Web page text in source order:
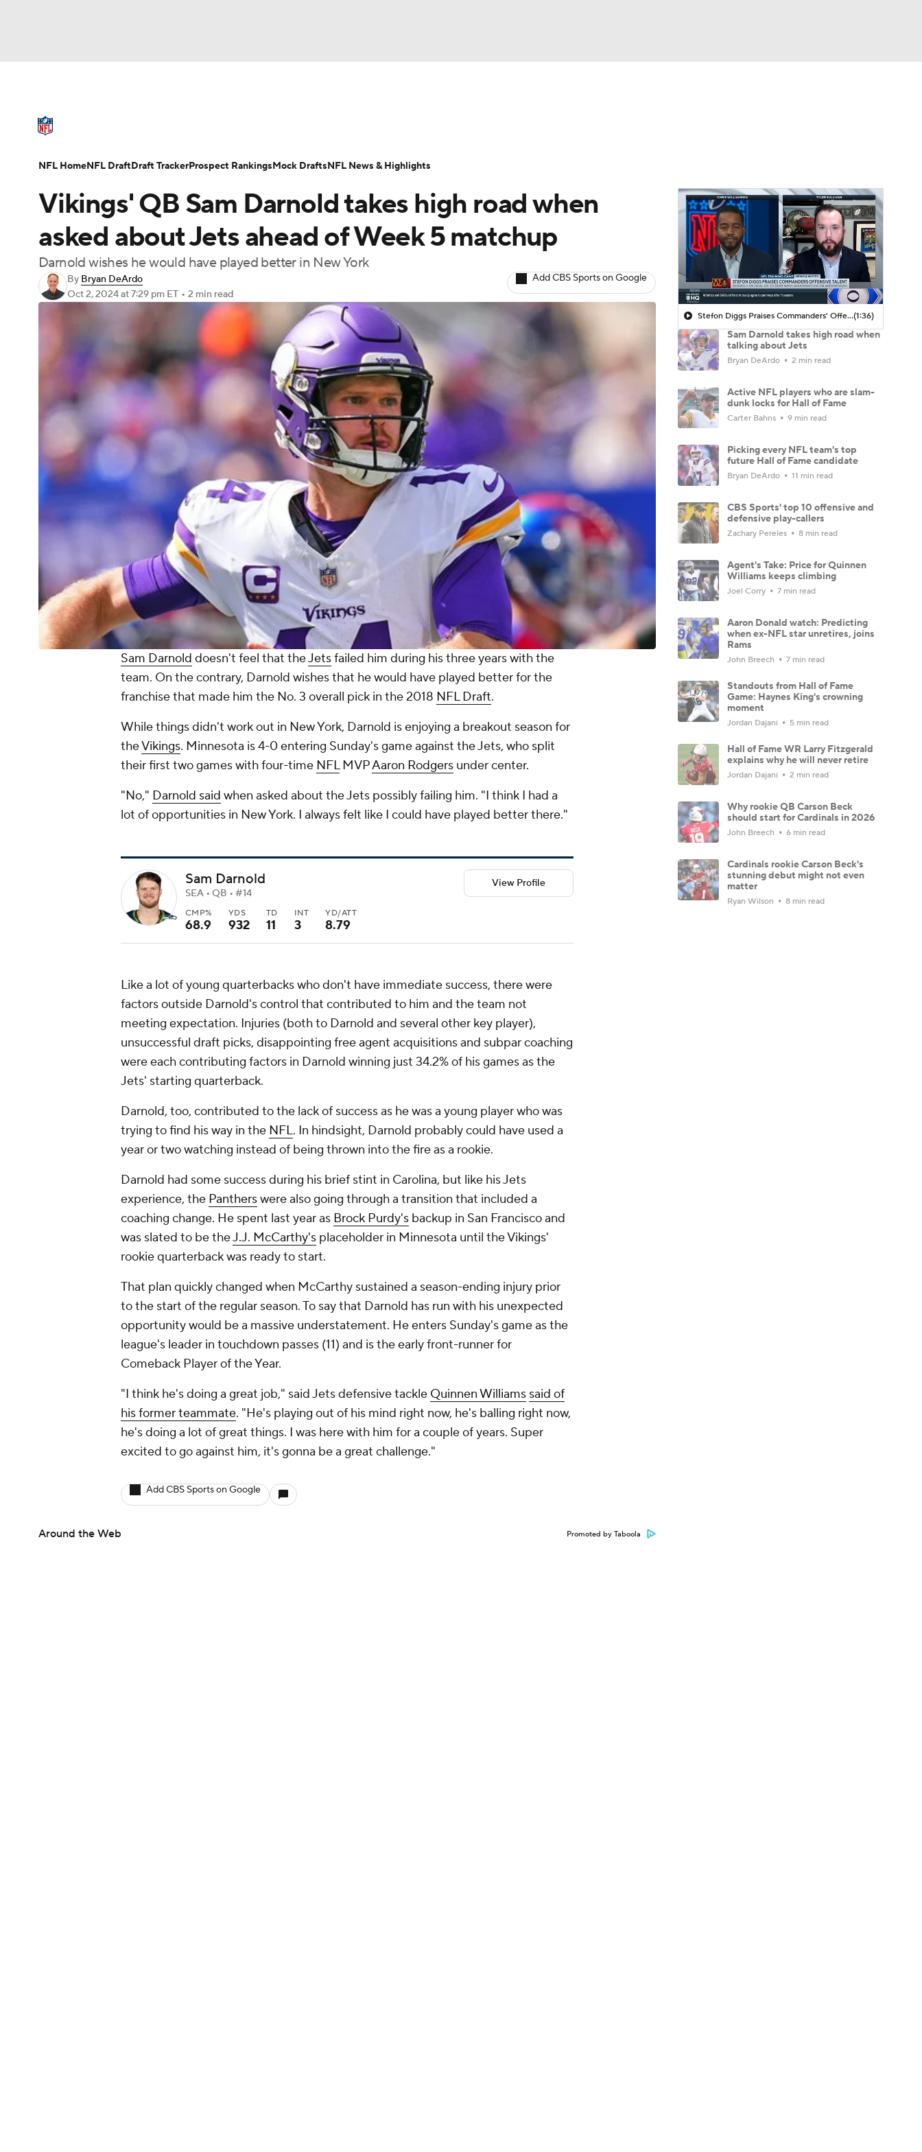
Champions League WWE Boxing NASCAR
Motor Sports NWSL
Podcasts Prediction Shop PBR MLV
NFL Draft Super Bowl Players Injuries Transactions NFL Betting
Vikings' QB Sam Darnold takes high road when
asked about Jets ahead of Week 5 matchup
Darnold wishes he would have played better in New York
By Bryan DeArdo
Oct 2, 2024at 7:29 pm ET • 2 min read
Add CBS Sports on Google
Sam Darnold doesn't feel that theJetsfailed him during his three years with the
team. On the contrary, Darnold wishes that he would have played better for the
franchise that made him the No. 3 overall pick in the 2018 NFL Draft.
While things didn't work out in New York, Darnold is enjoying a breakout season for
theVikings. Minnesota is 4-0 entering Sunday's game against the Jets, who split
their first two games with four-time NFLMVPAaron Rodgers under center.
"No," Darnold said when asked about the Jets possibly failing him. "I think I had a
lot of opportunities in New York. I always felt like I could have played better there."
Sam Darnold
SEA • QB • #14
CMP%
68.9
YDS
932
TD
11
INT
3
YD/ATT
8.79
View Profile
Like a lot of young quarterbacks who don't have immediate success, there were
factors outside Darnold's control that contributed to him and the team not
meeting expectation. Injuries (both to Darnold and several other key player),
unsuccessful draft picks, disappointing free agent acquisitions and subpar coaching
were each contributing factors in Darnold winning just 34.2% of his games as the
Jets' starting quarterback.
Darnold, too, contributed to the lack of success as he was a young player who was
trying to find his way in the NFL. In hindsight, Darnold probably could have used a
year or two watching instead of being thrown into the fire as a rookie.
Darnold had some success during his brief stint in Carolina, but like his Jets
experience, the Pantherswere also going through a transition that included a
coaching change. He spent last year as Brock Purdy's backup in San Francisco and
was slated to be theJ.J. McCarthy's placeholder in Minnesota until the Vikings'
rookie quarterback was ready to start.
That plan quickly changed when McCarthy sustained a season-ending injury prior
to the start of the regular season. To say that Darnold has run with his unexpected
opportunity would be a massive understatement. He enters Sunday's game as the
league's leader in touchdown passes (11) and is the early front-runner for
Comeback Player of the Year.
"I think he's doing a great job," said Jets defensive tackle Quinnen Williams said of
his former teammate. "He's playing out of his mind right now, he's balling right now,
he's doing a lot of great things. I was here with him for a couple of years. Super
excited to go against him, it's gonna be a great challenge."
Add CBS Sports on Google
Around the Web Promoted by Taboola
Stefon Diggs Praises Commanders' Offensive Talent(1:36)
Sam Darnold takes high road when
talking about Jets
Bryan DeArdo 2 min read
Active NFL players who are slam-
dunk locks for Hall of Fame
Carter Bahns 9 min read
Picking every NFL team's top
future Hall of Fame candidate
Bryan DeArdo 11 min read
CBS Sports' top 10 offensive and
defensive play-callers
Zachary Pereles 8 min read
Agent's Take: Price for Quinnen
Williams keeps climbing
Joel Corry 7 min read
Aaron Donald watch: Predicting
when ex-NFL star unretires, joins
Rams
John Breech 7 min read
Standouts from Hall of Fame
Game: Haynes King's crowning
moment
Jordan Dajani 5 min read
Hall of Fame WR Larry Fitzgerald
explains why he will never retire
Jordan Dajani 2 min read
Why rookie QB Carson Beck
should start for Cardinals in 2026
John Breech 6 min read
Cardinals rookie Carson Beck's
stunning debut might not even
matter
Ryan Wilson 8 min read
NFL HomeNFL DraftDraft TrackerProspect RankingsMock DraftsNFL News & Highlights